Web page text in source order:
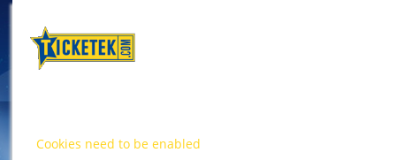
Cookies need to be enabled